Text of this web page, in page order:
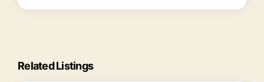
Related Listings